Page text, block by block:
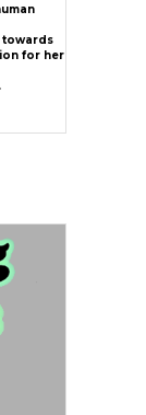
towards
for her